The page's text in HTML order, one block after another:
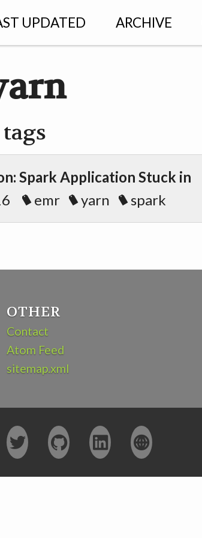
UPDATED ARCHIVE
Spark Application Stuck in
emr yarn spark
OTHER
Contact
Atom Feed
sitemap.xml